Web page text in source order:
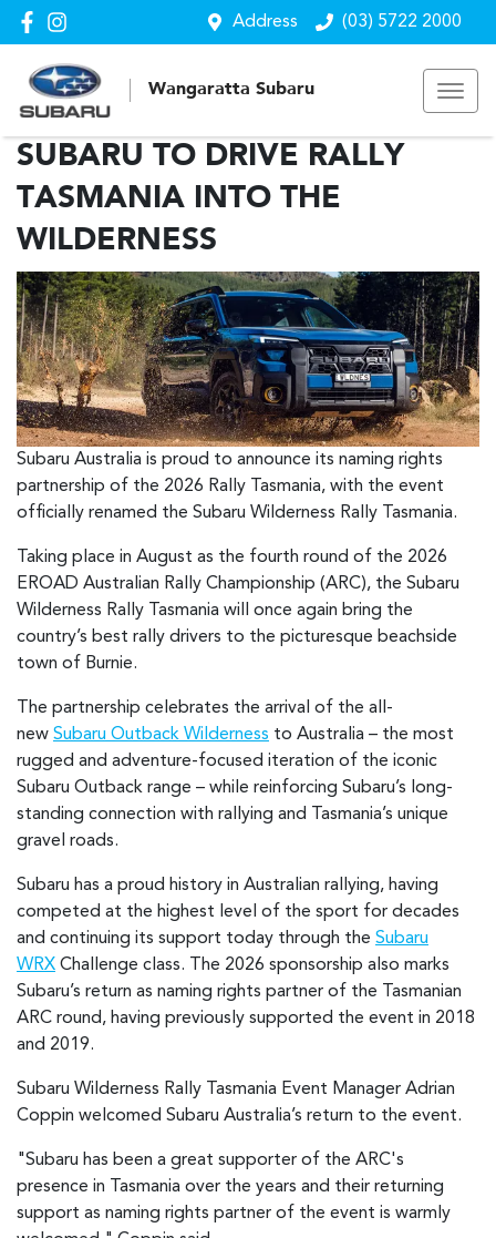
Address (03) 5722 2000
Wangaratta Subaru
SUBARU TO DRIVE RALLY
TASMANIA INTO THE
WILDERNESS
Subaru Australia is proud to announce its naming rights
partnership of the 2026 Rally Tasmania, with the event
officially renamed the Subaru Wilderness Rally Tasmania.
Taking place in August as the fourth round of the 2026
EROAD Australian Rally Championship (ARC), the Subaru
Wilderness Rally Tasmania will once again bring the
country’s best rally drivers to the picturesque beachside
town of Burnie.
The partnership celebrates the arrival of the all-
new Subaru Outback Wilderness to Australia – the most
rugged and adventure-focused iteration of the iconic
Subaru Outback range – while reinforcing Subaru’s long-
standing connection with rallying and Tasmania’s unique
gravel roads.
Subaru has a proud history in Australian rallying, having
competed at the highest level of the sport for decades
and continuing its support today through the Subaru
WRX Challenge class. The 2026 sponsorship also marks
Subaru’s return as naming rights partner of the Tasmanian
ARC round, having previously supported the event in 2018
and 2019.
Subaru Wilderness Rally Tasmania Event Manager Adrian
Coppin welcomed Subaru Australia’s return to the event.
"Subaru has been a great supporter of the ARC's
presence in Tasmania over the years and their returning
support as naming rights partner of the event is warmly